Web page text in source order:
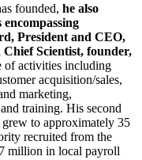
founded, he also
encompassing
President and CEO,
Scientist, founder,
of activities including
acquisition/sales,
marketing,
training. His second
to approximately 35
recruited from the
million in local payroll